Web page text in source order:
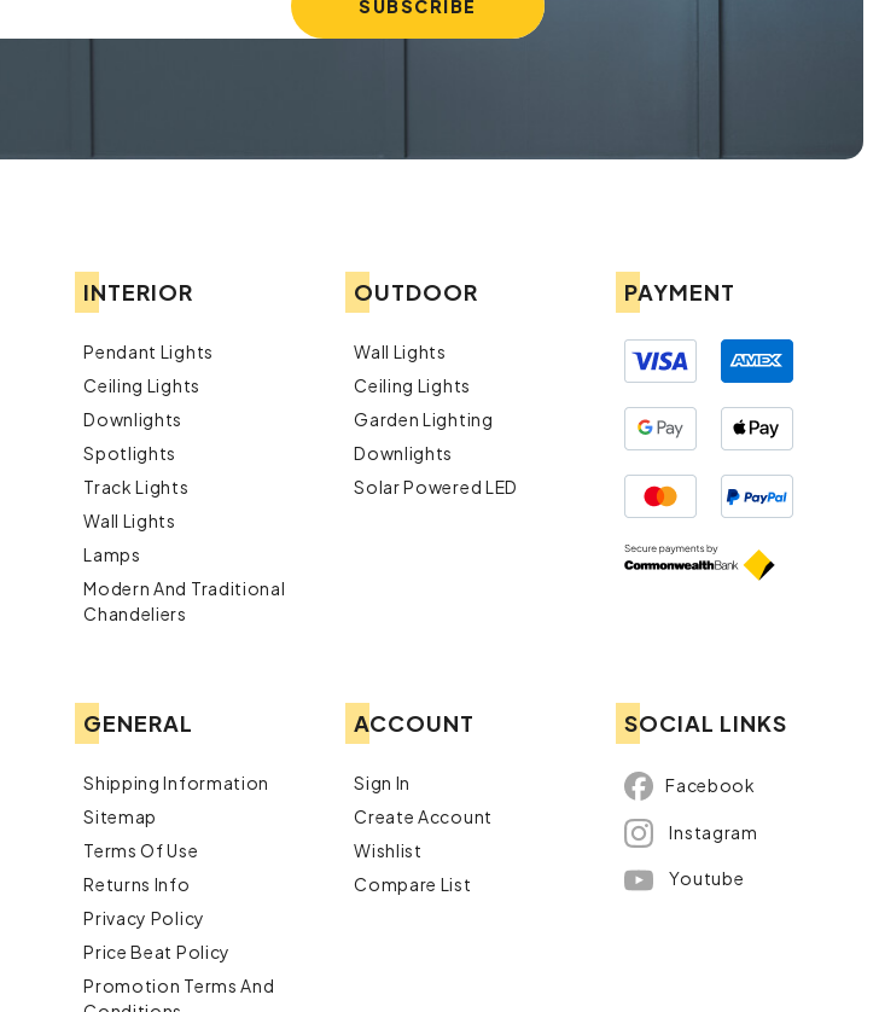
INTERIOR
Pendant Lights
Ceiling Lights
Downlights
Spotlights
Track Lights
Wall Lights
Lamps
Modern And Traditional
Chandeliers
OUTDOOR
Wall Lights
Ceiling Lights
Garden Lighting
Downlights
Solar Powered LED
PAYMENT
GENERAL
Shipping Information
Sitemap
Terms Of Use
Returns Info
Privacy Policy
Price Beat Policy
Promotion Terms And
ACCOUNT
Sign In
Create Account
Wishlist
Compare List
SOCIAL LINKS
Facebook
Instagram
Youtube